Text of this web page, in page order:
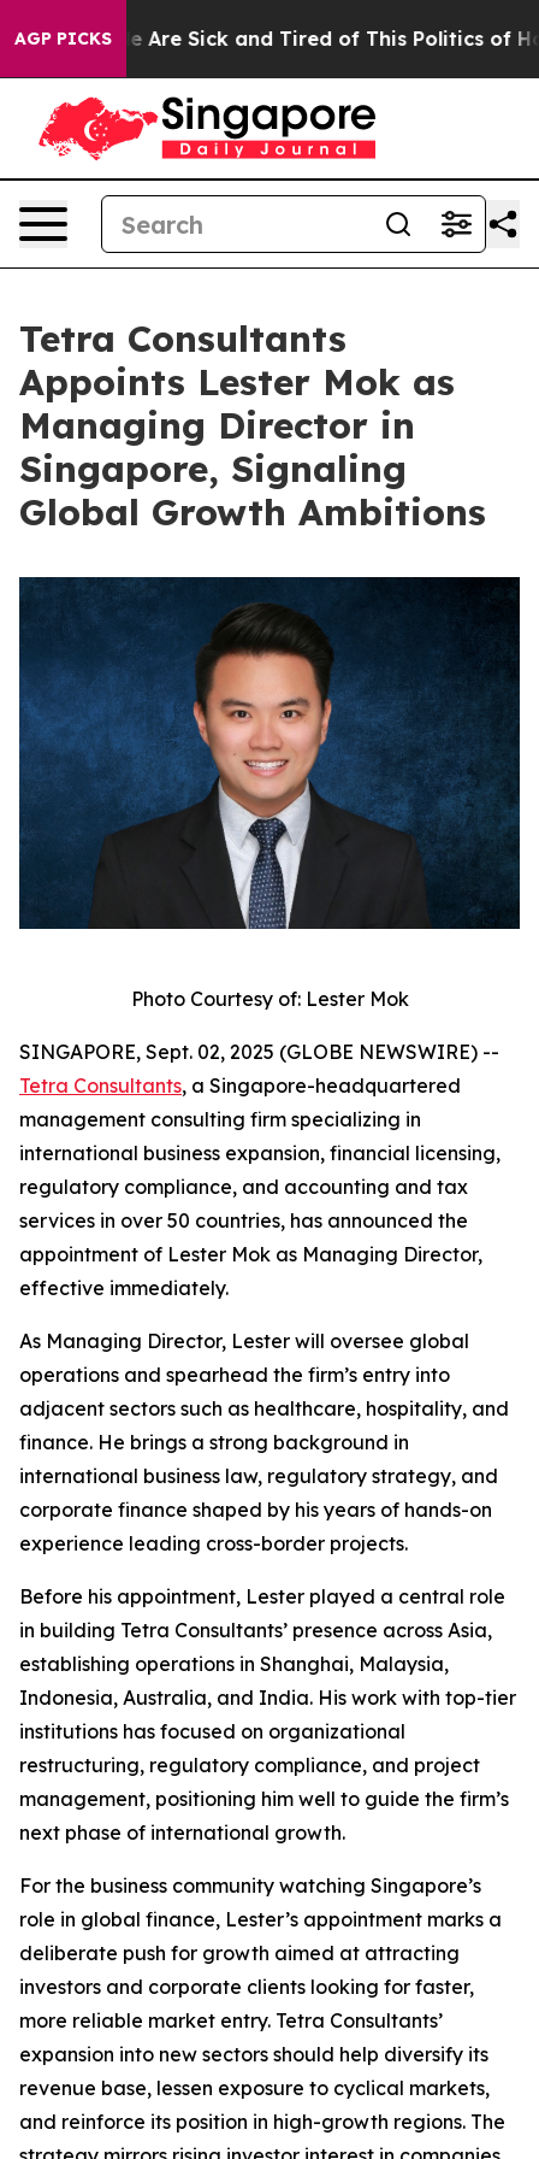
AGP PICKSAre Sick and Tired of This Politics of Hatred”
Tetra Consultants
Appoints Lester Mok as
Managing Director in
Singapore, Signaling
Global Growth Ambitions
Photo Courtesy of: Lester Mok
SINGAPORE, Sept. 02, 2025 (GLOBE NEWSWIRE) --
Tetra Consultants, a Singapore-headquartered
management consulting firm specializing in
international business expansion, financial licensing,
regulatory compliance, and accounting and tax
services in over 50 countries, has announced the
appointment of Lester Mok as Managing Director,
effective immediately.
As Managing Director, Lester will oversee global
operations and spearhead the firm’s entry into
adjacent sectors such as healthcare, hospitality, and
finance. He brings a strong background in
international business law, regulatory strategy, and
corporate finance shaped by his years of hands-on
experience leading cross-border projects.
Before his appointment, Lester played a central role
in building Tetra Consultants’ presence across Asia,
establishing operations in Shanghai, Malaysia,
Indonesia, Australia, and India. His work with top-tier
institutions has focused on organizational
restructuring, regulatory compliance, and project
management, positioning him well to guide the firm’s
next phase of international growth.
For the business community watching Singapore’s
role in global finance, Lester’s appointment marks a
deliberate push for growth aimed at attracting
investors and corporate clients looking for faster,
more reliable market entry. Tetra Consultants’
expansion into new sectors should help diversify its
revenue base, lessen exposure to cyclical markets,
and reinforce its position in high-growth regions. The